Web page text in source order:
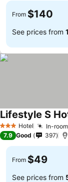
From $140
See prices from
3 StarsHotel In-
Lifestyle S
7.9 Good 397
From $49
See prices from